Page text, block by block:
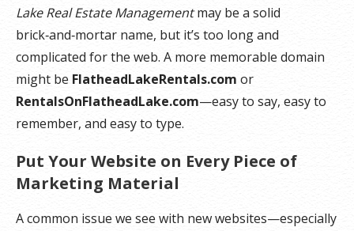
Lake Real Estate Managementmay be a solid
brick‑and‑mortar name, but it’s too long and
complicated for the web. A more memorable domain
might be FlatheadLakeRentals.com or
RentalsOnFlatheadLake.com—easy to say, easy to
remember, and easy to type.
Put Your Website on Every Piece of
Marketing Material
A common issue we see with new websites—especially